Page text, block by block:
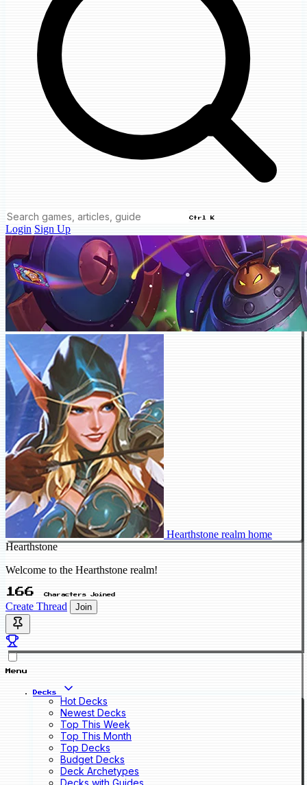
Ctrl K
Login Sign Up
Hearthstone realm home
Hearthstone
Welcome to the Hearthstone realm!
166 Characters Joined
Create Thread Join
Menu
Decks
Hot Decks
Newest Decks
Top This Week
Top This Month
Top Decks
Budget Decks
Deck Archetypes